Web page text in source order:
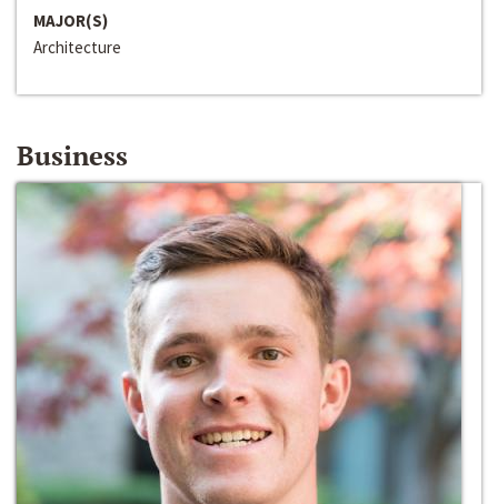
MAJOR(S)
Architecture
Business